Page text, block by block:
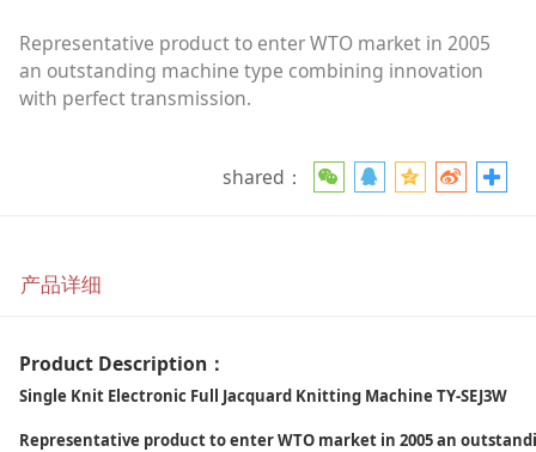
Representative product to enter WTO market in 2005
an outstanding machine type combining innovation
with perfect transmission.
shared：
产品详细
Product Description：
Single Knit Electronic Full Jacquard Knitting Machine TY-SEJ3W
Representative product to enter WTO market in 2005 an